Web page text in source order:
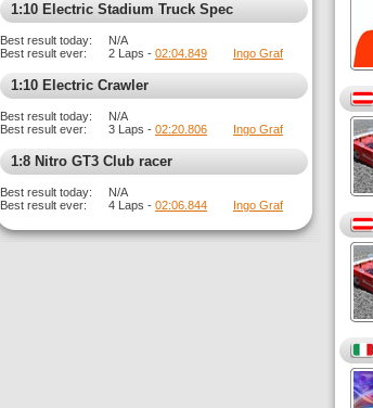
1:10 Electric Stadium Truck Spec
Best result today:
N/A
Best result ever:
2 Laps - 02:04.849 Ingo Graf
1:10 Electric Crawler
Best result today:
N/A
Best result ever:
3 Laps - 02:20.806 Ingo Graf
1:8 Nitro GT3 Club racer
Best result today:
N/A
Best result ever:
4 Laps - 02:06.844 Ingo Graf